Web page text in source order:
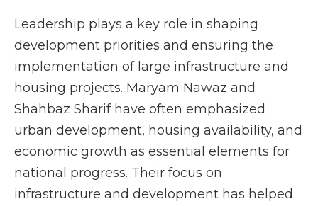
Leadership plays a key role in shaping
development priorities and ensuring the
implementation of large infrastructure and
housing projects. Maryam Nawaz and
Shahbaz Sharif have often emphasized
urban development, housing availability, and
economic growth as essential elements for
national progress. Their focus on
infrastructure and development has helped